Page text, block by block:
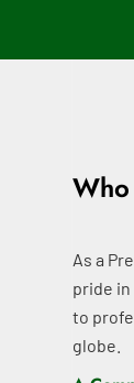
As a
pride
to
globe.